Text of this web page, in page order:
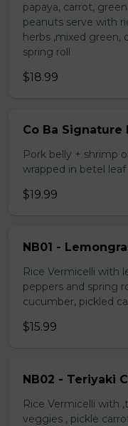
papaya, carrot,
peanuts serve with
herbs ,mixed green,
spring roll
$18.99
Co Ba Signature
Pork belly + shrimp
wrapped in betel leaf
$19.99
NB01 -
Rice Vermicelli with
peppers and spring
cucumber, pickled
$15.99
NB02 - Teriyaki
Rice Vermicelli with
veggies , pickle